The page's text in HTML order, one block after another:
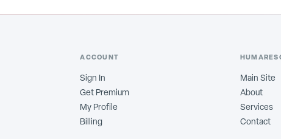
ACCOUNT
Sign In
Get Premium
My Profile
Billing
Main Site
About
Services
Contact